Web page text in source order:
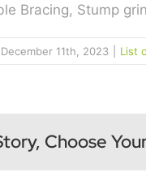
Bracing, Stump
December 11th, 2023 List
Choose